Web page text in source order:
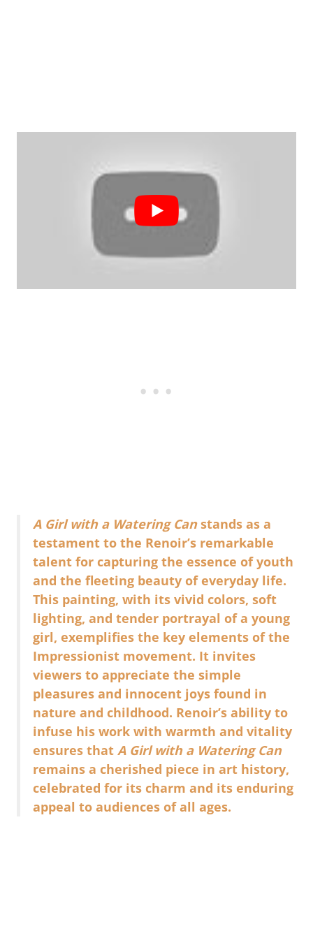
A Girl with a Watering Canstands as a
testament to the Renoir’s remarkable
talent for capturing the essence of youth
and the fleeting beauty of everyday life.
This painting, with its vivid colors, soft
lighting, and tender portrayal of a young
girl, exemplifies the key elements of the
Impressionist movement. It invites
viewers to appreciate the simple
pleasures and innocent joys found in
nature and childhood. Renoir’s ability to
infuse his work with warmth and vitality
ensures that A Girl with a Watering Can
remains a cherished piece in art history,
celebrated for its charm and its enduring
appeal to audiences of all ages.